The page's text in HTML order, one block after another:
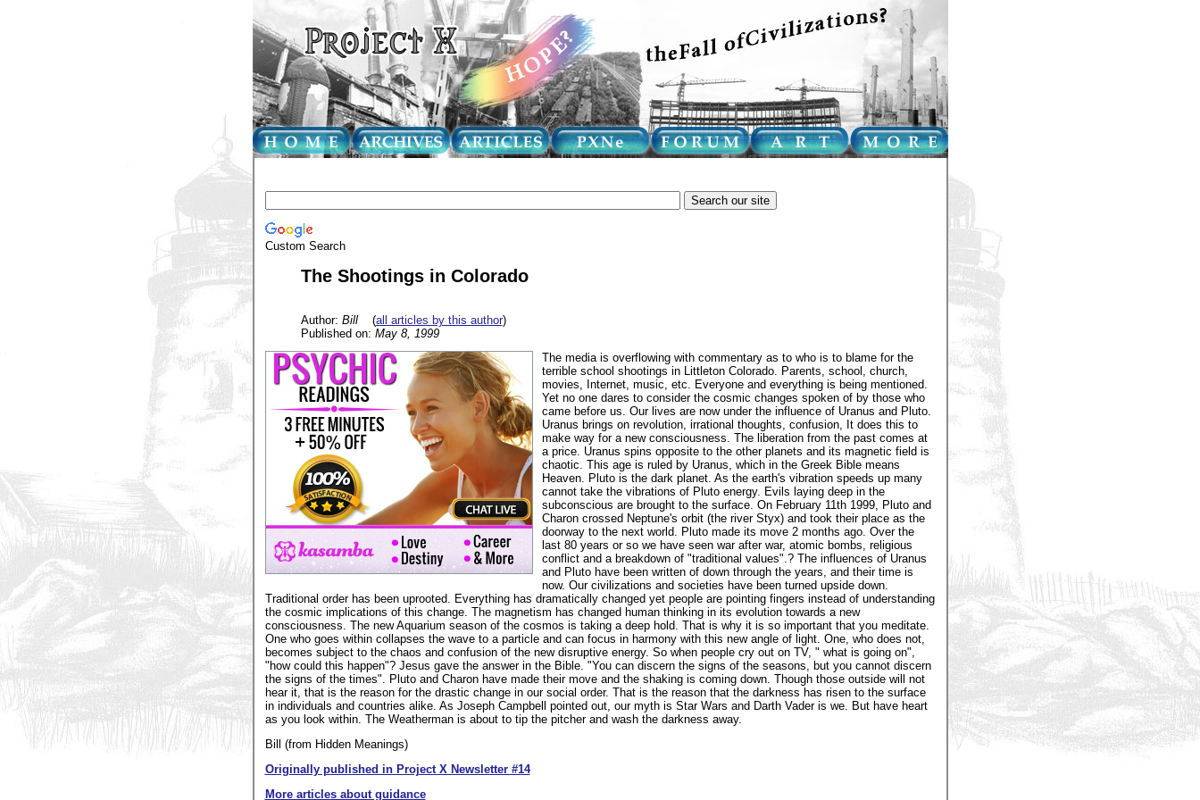
Custom Search
The Shootings in Colorado
Author: Bill(all articles by this author)
Published on: May 8, 1999
The media is overflowing with commentary as to who is to blame for the
terrible school shootings in Littleton Colorado. Parents, school, church,
movies, Internet, music, etc. Everyone and everything is being mentioned.
Yet no one dares to consider the cosmic changes spoken of by those who
came before us. Our lives are now under the influence of Uranus and Pluto.
Uranus brings on revolution, irrational thoughts, confusion, It does this to
make way for a new consciousness. The liberation from the past comes at
a price. Uranus spins opposite to the other planets and its magnetic field is
chaotic. This age is ruled by Uranus, which in the Greek Bible means
Heaven. Pluto is the dark planet. As the earth's vibration speeds up many
cannot take the vibrations of Pluto energy. Evils laying deep in the
subconscious are brought to the surface. On February 11th 1999, Pluto and
Charon crossed Neptune's orbit (the river Styx) and took their place as the
doorway to the next world. Pluto made its move 2 months ago. Over the
last 80 years or so we have seen war after war, atomic bombs, religious
conflict and a breakdown of "traditional values".? The influences of Uranus
and Pluto have been written of down through the years, and their time is
now. Our civilizations and societies have been turned upside down.
Traditional order has been uprooted. Everything has dramatically changed yet people are pointing fingers instead of understanding
the cosmic implications of this change. The magnetism has changed human thinking in its evolution towards a new
consciousness. The new Aquarium season of the cosmos is taking a deep hold. That is why it is so important that you meditate.
One who goes within collapses the wave to a particle and can focus in harmony with this new angle of light. One, who does not,
becomes subject to the chaos and confusion of the new disruptive energy. So when people cry out on TV, " what is going on",
"how could this happen"? Jesus gave the answer in the Bible. "You can discern the signs of the seasons, but you cannot discern
the signs of the times". Pluto and Charon have made their move and the shaking is coming down. Though those outside will not
hear it, that is the reason for the drastic change in our social order. That is the reason that the darkness has risen to the surface
in individuals and countries alike. As Joseph Campbell pointed out, our myth is Star Wars and Darth Vader is we. But have heart
as you look within. The Weatherman is about to tip the pitcher and wash the darkness away.
Bill (from Hidden Meanings)
Originally published in Project X Newsletter #14
More articles about guidance